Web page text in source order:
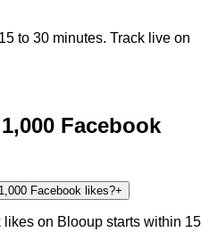
to 30 minutes. Track live on
1,000 Facebook
Facebook likes?+
on Blooup starts within 15